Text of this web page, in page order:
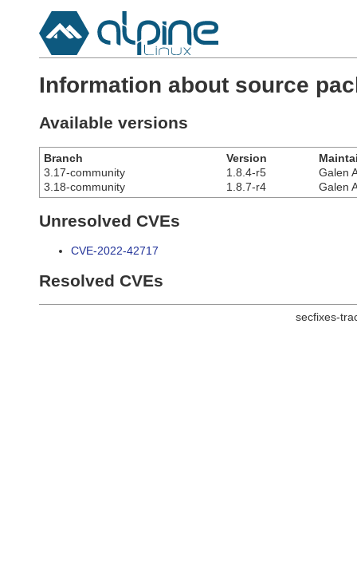
Information about source
Available versions
Branch Version
3.17-community
1.8.4-r5
Galen
3.18-community
1.8.7-r4 Galen
Unresolved CVEs
CVE-2022-42717
Resolved CVEs
secfixes-